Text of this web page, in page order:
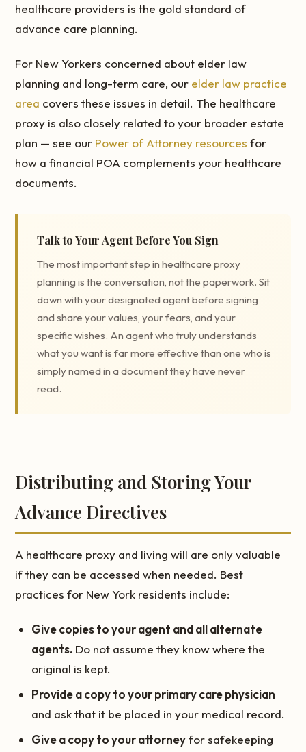
healthcare providers is the gold standard of
advance care planning.
For New Yorkers concerned about elder law
planning and long-term care, our elder law practice
area covers these issues in detail. The healthcare
proxy is also closely related to your broader estate
plan — see our Power of Attorney resources for
how a financial POA complements your healthcare
documents.
Talk to Your Agent Before You Sign
The most important step in healthcare proxy
planning is the conversation, not the paperwork. Sit
down with your designated agent before signing
and share your values, your fears, and your
specific wishes. An agent who truly understands
what you want is far more effective than one who is
simply named in a document they have never
read.
Distributing and Storing Your
Advance Directives
A healthcare proxy and living will are only valuable
if they can be accessed when needed. Best
practices for New York residents include:
Give copies to your agent and all alternate
agents. Do not assume they know where the
original is kept.
Provide a copy to your primary care physician
and ask that it be placed in your medical record.
Give a copy to your attorneyfor safekeeping